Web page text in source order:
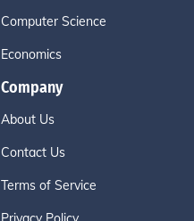
Computer Science
Economics
Company
About Us
Contact Us
Terms of Service